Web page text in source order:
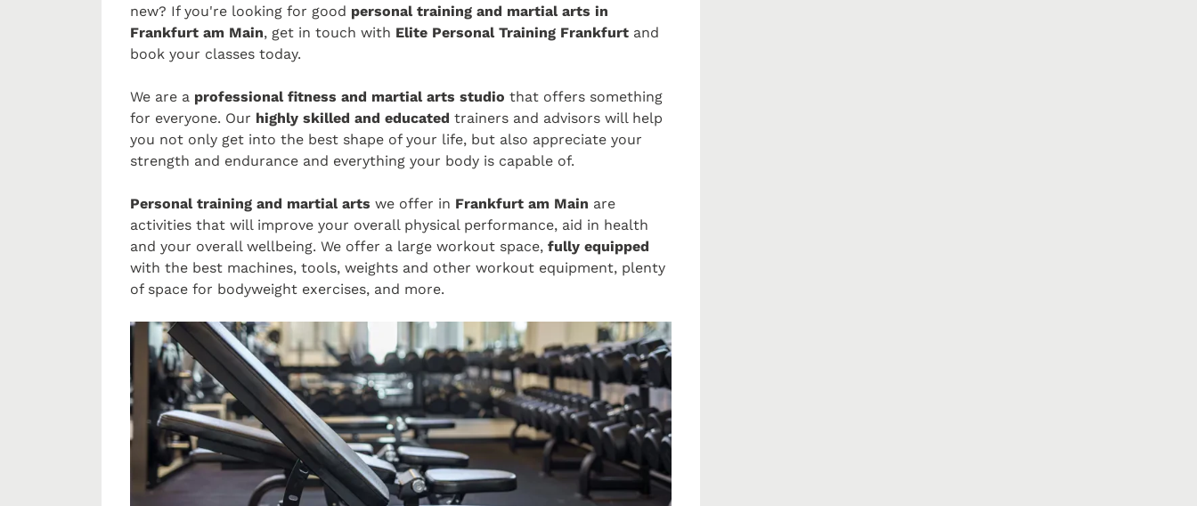
new? If you're looking for good personal training and martial arts in
Frankfurt am Main, get in touch with Elite Personal Training Frankfurt and
book your classes today.
We are a professional fitness and martial arts studio that offers something
for everyone. Our highly skilled and educated trainers and advisors will help
you not only get into the best shape of your life, but also appreciate your
strength and endurance and everything your body is capable of.
Personal training and martial arts we offer in Frankfurt am Main are
activities that will improve your overall physical performance, aid in health
and your overall wellbeing. We offer a large workout space, fully equipped
with the best machines, tools, weights and other workout equipment, plenty
of space for bodyweight exercises, and more.